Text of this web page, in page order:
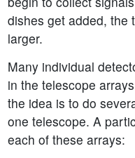
dishes get added, the
larger.
Many individual
in the telescope
the idea is to do
one telescope. A
each of these arrays: